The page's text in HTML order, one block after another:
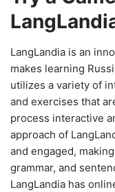
LangLandia is an
makes learning
utilizes a variety of
and exercises that
process interactive
approach of
and engaged,
grammar, and
LangLandia has